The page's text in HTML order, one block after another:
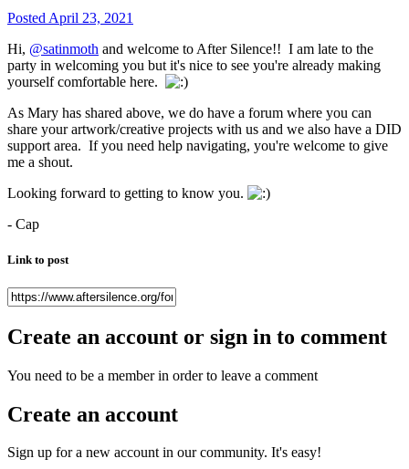
Posted April 23, 2021
Hi, @satinmoth and welcome to After Silence!! I am late to the
party in welcoming you but it's nice to see you're already making
yourself comfortable here.
As Mary has shared above, we do have a forum where you can
share your artwork/creative projects with us and we also have a DID
support area. If you need help navigating, you're welcome to give
me a shout.
Looking forward to getting to know you.
- Cap
Link to post
Create an account or sign in to comment
You need to be a member in order to leave a comment
Create an account
Sign up for a new account in our community. It's easy!